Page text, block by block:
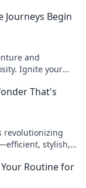
Journeys Begin
and
Ignite your
That's
revolutionizing
stylish,
Routine for